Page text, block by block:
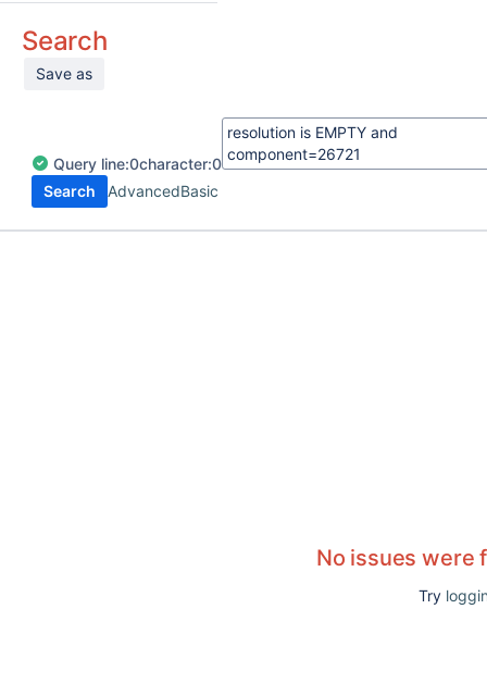
Search
Save as
Query line:0character:0
Search
AdvancedBasic
No issues were
Try